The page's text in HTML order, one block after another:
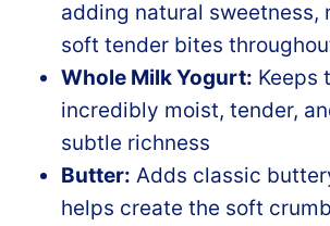
adding natural sweetness,
soft tender bites
Whole Milk Yogurt: Keeps
incredibly moist, tender,
subtle richness
Butter: Adds classic
helps create the soft crumb